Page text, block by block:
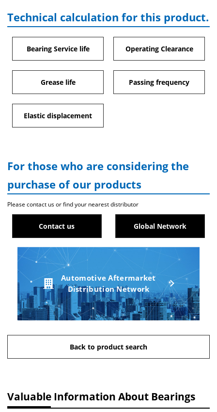
Technical calculation for this product.
Bearing Service life Operating Clearance
Grease life Passing frequency
Elastic displacement
For those who are considering the
purchase of our products
Please contact us or find your nearest distributor
Contact us Global Network
Automotive Aftermarket
Distribution Network
Back to product search
Valuable Information About Bearings